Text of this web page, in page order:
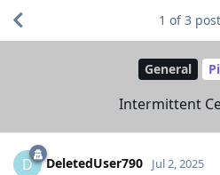
General
Intermittent
1 of3
D DeletedUser790 Jul 2, 2025